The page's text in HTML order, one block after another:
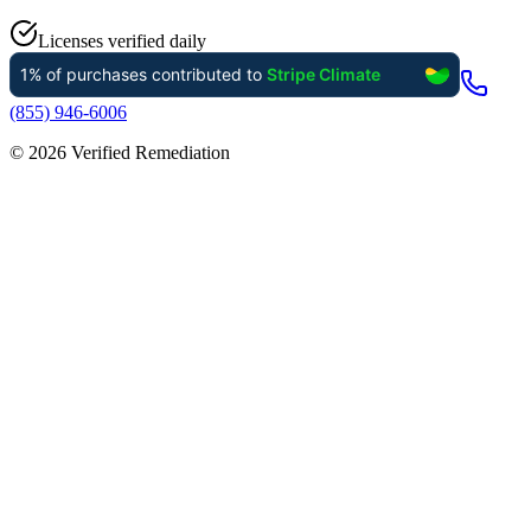
Licenses verified daily
(855) 946-6006
© 2026 Verified Remediation